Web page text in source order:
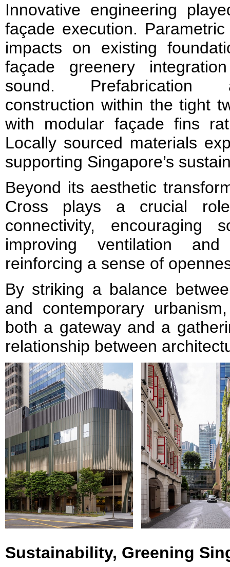
Innovative engineering
façade execution.
impacts on existing
façade greenery
sound. Prefabrication
construction within the tight
with modular façade fins
Locally sourced materials
supporting Singapore’s
Beyond its aesthetic
Cross plays a crucial
connectivity, encouraging
improving ventilation
reinforcing a sense of
By striking a balance
and contemporary
both a gateway and a
relationship between
Sustainability, Greening